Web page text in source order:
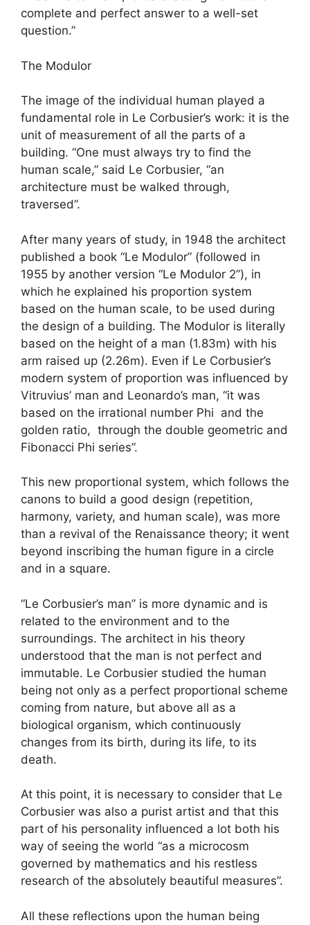
complete and perfect answer to a well-set
question.”
The Modulor
The image of the individual human played a
fundamental role in Le Corbusier’s work: it is the
unit of measurement of all the parts of a
building. “One must always try to find the
human scale,” said Le Corbusier, “an
architecture must be walked through,
traversed”.
After many years of study, in 1948 the architect
published a book “Le Modulor” (followed in
1955 by another version “Le Modulor 2”), in
which he explained his proportion system
based on the human scale, to be used during
the design of a building. The Modulor is literally
based on the height of a man (1.83m) with his
arm raised up (2.26m). Even if Le Corbusier’s
modern system of proportion was influenced by
Vitruvius’ man and Leonardo’s man, “it was
based on the irrational number Phi and the
golden ratio, through the double geometric and
Fibonacci Phi series”.
This new proportional system, which follows the
canons to build a good design (repetition,
harmony, variety, and human scale), was more
than a revival of the Renaissance theory; it went
beyond inscribing the human figure in a circle
and in a square.
“Le Corbusier’s man” is more dynamic and is
related to the environment and to the
surroundings. The architect in his theory
understood that the man is not perfect and
immutable. Le Corbusier studied the human
being not only as a perfect proportional scheme
coming from nature, but above all as a
biological organism, which continuously
changes from its birth, during its life, to its
death.
At this point, it is necessary to consider that Le
Corbusier was also a purist artist and that this
part of his personality influenced a lot both his
way of seeing the world “as a microcosm
governed by mathematics and his restless
research of the absolutely beautiful measures”.
All these reflections upon the human being